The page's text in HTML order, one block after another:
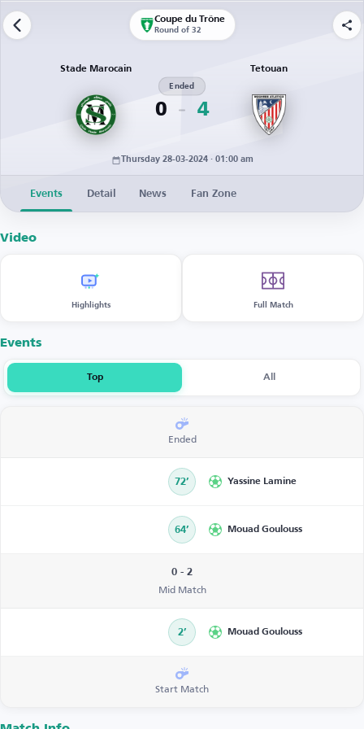
Coupe du Trône
Round of 32
Stade Marocain
0
Ended
4
Tetouan
Thursday 28-03-2024 · 01:00 am
Events Detail News Fan Zone
Video
Highlights Full Match
Events
Top All
Ended
72’ Yassine Lamine
64’ Mouad Goulouss
0 - 2
Mid Match
2’ Mouad Goulouss
Start Match